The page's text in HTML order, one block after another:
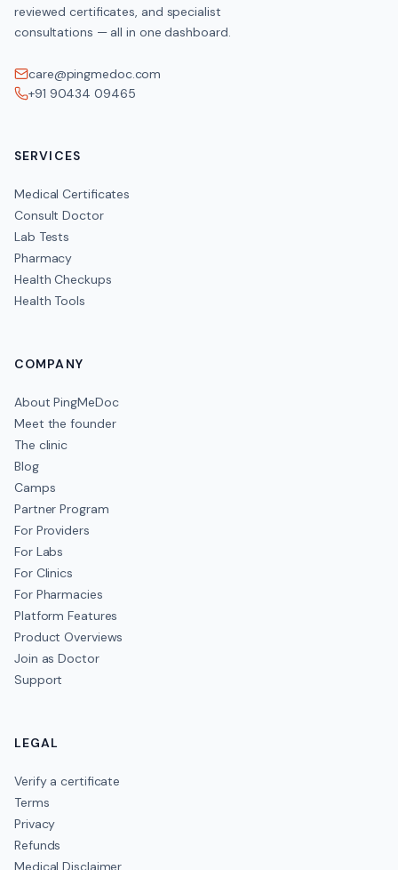
reviewed certificates, and specialist
consultations — all in one dashboard.
care@pingmedoc.com
+91 90434 09465
SERVICES
Medical Certificates
Consult Doctor
Lab Tests
Pharmacy
Health Checkups
Health Tools
COMPANY
About PingMeDoc
Meet the founder
The clinic
Blog
Camps
Partner Program
For Providers
For Labs
For Clinics
For Pharmacies
Platform Features
Product Overviews
Join as Doctor
Support
LEGAL
Verify a certificate
Terms
Privacy
Refunds
Medical Disclaimer